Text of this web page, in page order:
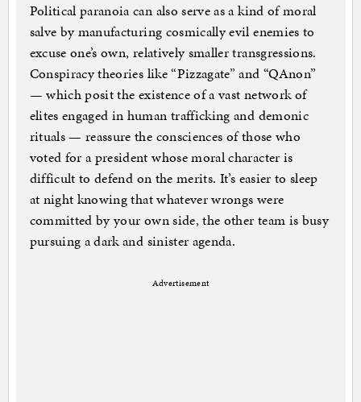
Political paranoia can also serve as a kind of moral
salve by manufacturing cosmically evil enemies to
excuse one’s own, relatively smaller transgressions.
Conspiracy theories like “Pizzagate” and “QAnon”
— which posit the existence of a vast network of
elites engaged in human trafficking and demonic
rituals — reassure the consciences of those who
voted for a president whose moral character is
difficult to defend on the merits. It’s easier to sleep
at night knowing that whatever wrongs were
committed by your own side, the other team is busy
pursuing a dark and sinister agenda.
Advertisement